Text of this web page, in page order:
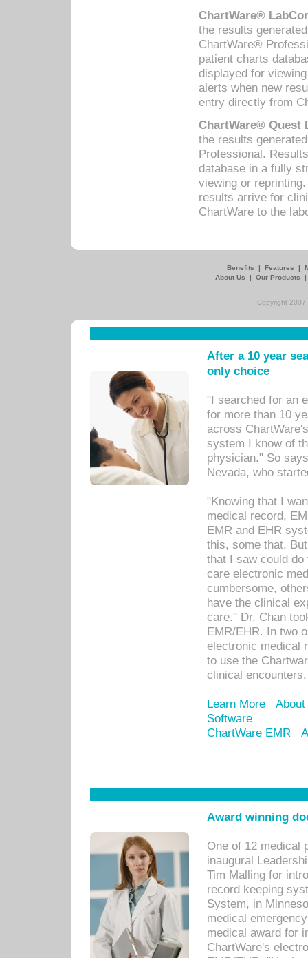
ChartWare®
the results
ChartWare®
patient charts
displayed for
alerts when new
entry directly from
ChartWare® Quest
the results
Professional.
database in a fully
viewing or
results arrive for
ChartWare to the
Benefits | Features |
About Us
| Our Products
Copyright
After a 10 year
only choice
"I searched for an
for more than 10
across
system I know of
physician." So
Nevada, who
"Knowing that I
medical record,
EMR and EHR
this, some that.
that I saw could
care electronic
cumbersome,
have the clinical
care." Dr. Chan
EMR/EHR. In two
electronic medical
to use the
clinical encounters.
Learn More
Software
ChartWare EMR
Award winning
One of 12 medical
inaugural
Tim Malling for
record keeping
System, in
medical
medical award for
ChartWare's